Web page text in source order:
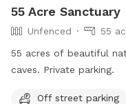
55 Acre Sanctuary
Unfenced
55
55 acres of beautiful
caves. Private parking.
Off street parking